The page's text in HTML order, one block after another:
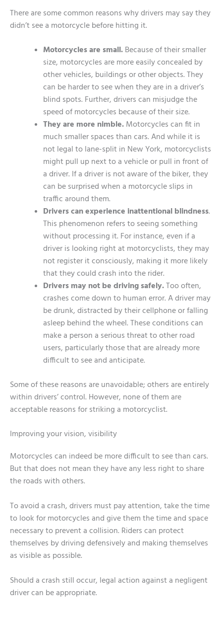
There are some common reasons why drivers may say they
didn’t see a motorcycle before hitting it.
Motorcycles are small.Because of their smaller
size, motorcycles are more easily concealed by
other vehicles, buildings or other objects. They
can be harder to see when they are in a driver’s
blind spots. Further, drivers can misjudge the
speed of motorcycles because of their size.
They are more nimble.Motorcycles can fit in
much smaller spaces than cars. And while it is
not legal to lane-split in New York, motorcyclists
might pull up next to a vehicle or pull in front of
a driver. If a driver is not aware of the biker, they
can be surprised when a motorcycle slips in
traffic around them.
Drivers can experience inattentional blindness.
This phenomenon refers to seeing something
without processing it. For instance, even if a
driver is looking right at motorcyclists, they may
not register it consciously, making it more likely
that they could crash into the rider.
Drivers may not be driving safely.Too often,
crashes come down to human error. A driver may
be drunk, distracted by their cellphone or falling
asleep behind the wheel. These conditions can
make a person a serious threat to other road
users, particularly those that are already more
difficult to see and anticipate.
Some of these reasons are unavoidable; others are entirely
within drivers’ control. However, none of them are
acceptable reasons for striking a motorcyclist.
Improving your vision, visibility
Motorcycles can indeed be more difficult to see than cars.
But that does not mean they have any less right to share
the roads with others.
To avoid a crash, drivers must pay attention, take the time
to look for motorcycles and give them the time and space
necessary to prevent a collision. Riders can protect
themselves by driving defensively and making themselves
as visible as possible.
Should a crash still occur, legal action against a negligent
driver can be appropriate.